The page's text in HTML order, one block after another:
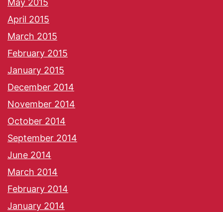
May 2015
April 2015
March 2015
February 2015
January 2015
December 2014
November 2014
October 2014
September 2014
June 2014
March 2014
February 2014
January 2014